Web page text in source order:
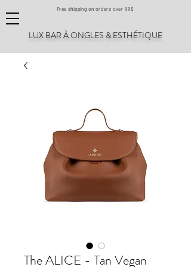
Free shipping on orders over 99$
LUX BAR À ONGLES & ESTHÉTIQUE
The ALICE - Tan Vegan